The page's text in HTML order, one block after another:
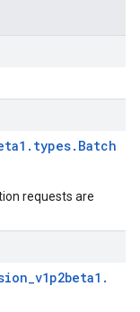
. types. Batch
requests are
_v1p2beta1 .